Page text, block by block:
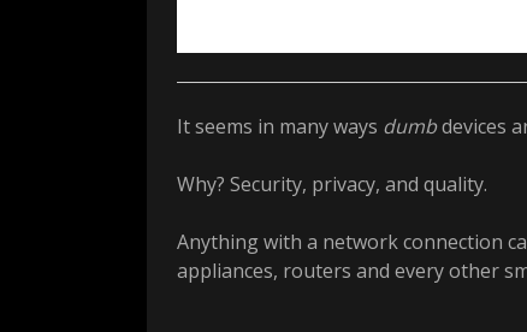
It seems in many ways dumbdevices
Why? Security, privacy, and quality.
Anything with a network connection
appliances, routers and every other